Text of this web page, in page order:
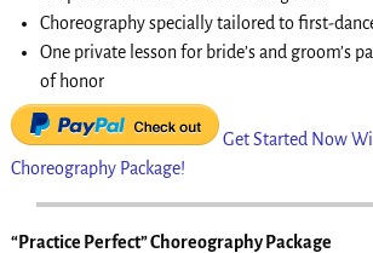
Choreography specially tailored to first-
One private lesson for bride’s and groom’s
of honor
Get Started Now
Choreography Package!
“Practice Perfect” Choreography Package